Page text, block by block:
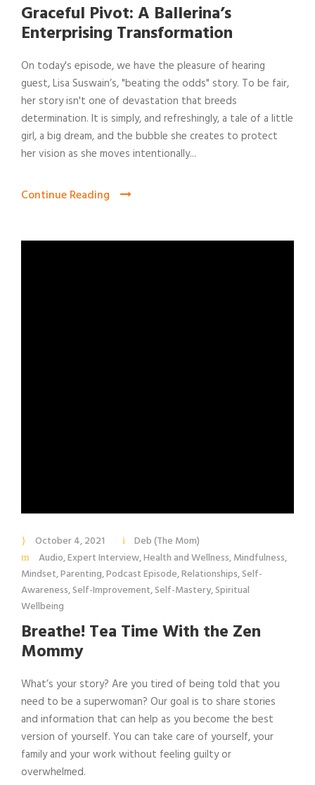
Graceful Pivot: A Ballerina’s
Enterprising Transformation
On today's episode, we have the pleasure of hearing
guest, Lisa Suswain’s, "beating the odds" story. To be fair,
her story isn't one of devastation that breeds
determination. It is simply, and refreshingly, a tale of a little
girl, a big dream, and the bubble she creates to protect
her vision as she moves intentionally...
Continue Reading
October 4, 2021
Deb (The Mom)
Audio,Expert Interview,Health and Wellness,Mindfulness,
Mindset,Parenting,Podcast Episode,Relationships,Self-
Awareness,Self-Improvement,Self-Mastery,Spiritual
Wellbeing
Breathe! Tea Time With the Zen
Mommy
What’s your story? Are you tired of being told that you
need to be a superwoman? Our goal is to share stories
and information that can help as you become the best
version of yourself. You can take care of yourself, your
family and your work without feeling guilty or
overwhelmed.